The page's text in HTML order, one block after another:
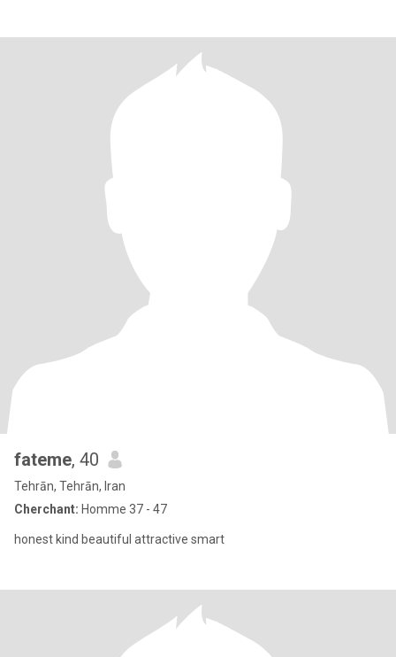
fateme, 40
Tehrān, Tehrān, Iran
Cherchant: Homme 37 - 47
honest kind beautiful attractive smart